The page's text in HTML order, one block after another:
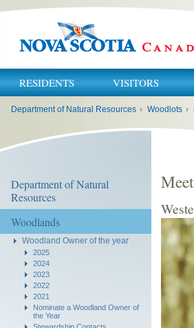
RESIDENTS VISITORS
Department of Natural Resources › Woodlots ›
Department of Natural
Resources
Woodlands
Woodland Owner of the year
2025
2024
2023
2022
2021
Nominate a Woodland Owner of
the Year